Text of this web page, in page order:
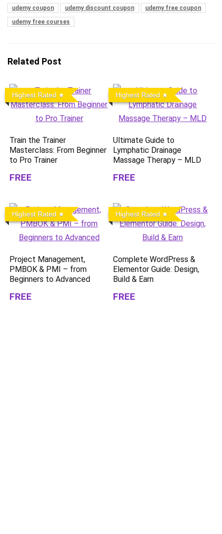
udemy coupon udemy discount coupon
udemy free coupon
udemy free courses
Related Post
Highest Rated
Train the Trainer
Masterclass: From Beginner
to Pro Trainer
FREE
Highest Rated
Ultimate Guide to
Lymphatic Drainage
Massage Therapy – MLD
FREE
Highest Rated
Project Management,
PMBOK & PMI – from
Beginners to Advanced
FREE
Highest Rated
Complete WordPress &
Elementor Guide: Design,
Build & Earn
FREE